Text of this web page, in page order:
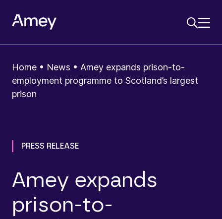
Home • News • Amey expands prison-to-
employment programme to Scotland’s largest
prison
PRESS RELEASE
Amey expands
prison-to-